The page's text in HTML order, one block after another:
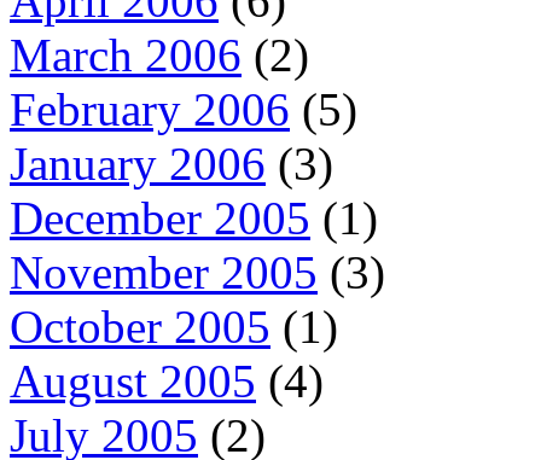
March 2006 (2)
February 2006 (5)
January 2006 (3)
December 2005 (1)
November 2005 (3)
October 2005 (1)
August 2005 (4)
July 2005 (2)